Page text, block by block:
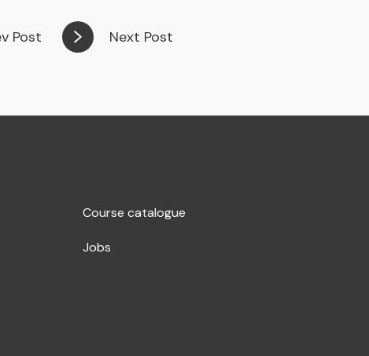
Post Next Post
Course catalogue
Jobs